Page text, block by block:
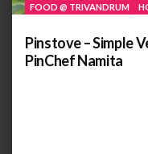
FOOD @ TRIVANDRUM
Pinstove – Simple
PinChef Namita